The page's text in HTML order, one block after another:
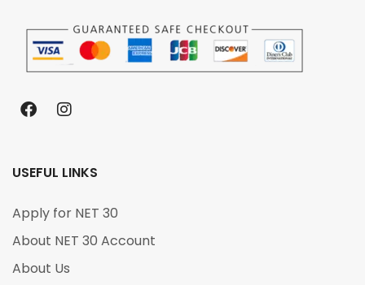
USEFUL LINKS
Apply for NET 30
About NET 30 Account
About Us